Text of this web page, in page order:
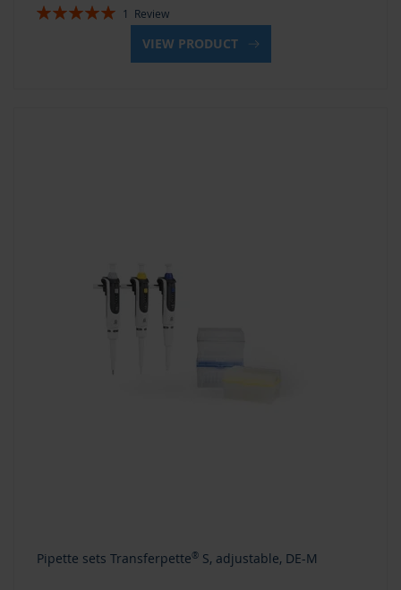
Rating:
1 Review
VIEW PRODUCT
Pipette sets Transferpette® S, adjustable, DE-M